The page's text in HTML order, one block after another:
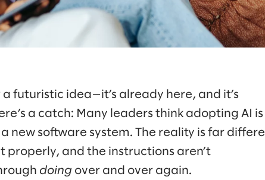
futuristic idea—it’s already here, and it’s
a catch: Many leaders think adopting AI is
new software system. The reality is far
properly, and the instructions aren’t
doing over and over again.